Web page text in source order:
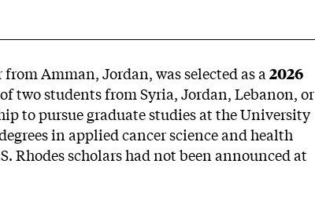
Amman, Jordan, was selected as a2026
two students from Syria, Jordan, Lebanon, or
to pursue graduate studies at the University
in applied cancer science and health
Rhodes scholars had not been announced at